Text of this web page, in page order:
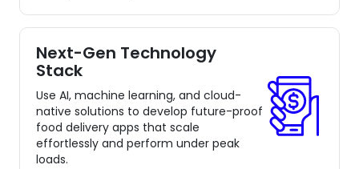
Next-Gen Technology
Stack
Use AI, machine learning, and cloud-
native solutions to develop future-proof
food delivery apps that scale
effortlessly and perform under peak
loads.